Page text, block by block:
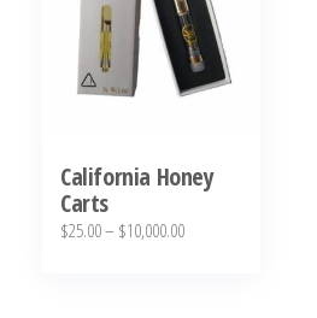
California Honey
Carts
$25.00– $10,000.00Price